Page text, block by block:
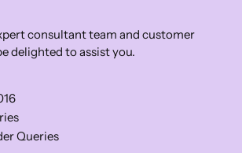
consultant team and customer
delighted to assist you.
Queries